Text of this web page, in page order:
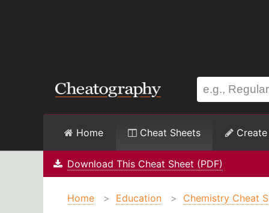
Home Cheat Sheets Create
Download This Cheat Sheet (PDF)
Home > Education > Chemistry Cheat